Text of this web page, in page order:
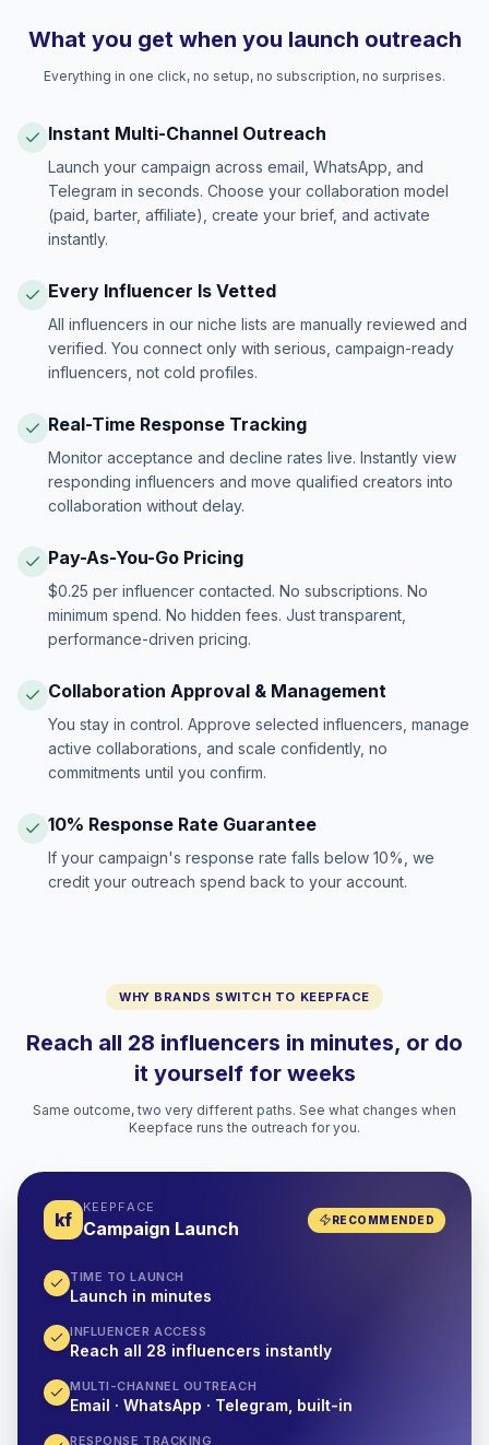
What you get when you launch outreach
Everything in one click, no setup, no subscription, no surprises.
Instant Multi-Channel Outreach
Launch your campaign across email, WhatsApp, and
Telegram in seconds. Choose your collaboration model
(paid, barter, affiliate), create your brief, and activate
instantly.
Every Influencer Is Vetted
All influencers in our niche lists are manually reviewed and
verified. You connect only with serious, campaign-ready
influencers, not cold profiles.
Real-Time Response Tracking
Monitor acceptance and decline rates live. Instantly view
responding influencers and move qualified creators into
collaboration without delay.
Pay-As-You-Go Pricing
$0.25 per influencer contacted. No subscriptions. No
minimum spend. No hidden fees. Just transparent,
performance-driven pricing.
Collaboration Approval & Management
You stay in control. Approve selected influencers, manage
active collaborations, and scale confidently, no
commitments until you confirm.
10% Response Rate Guarantee
If your campaign's response rate falls below 10%, we
credit your outreach spend back to your account.
WHY BRANDS SWITCH TO KEEPFACE
Reach all 28 influencers in minutes, or do
it yourself for weeks
Same outcome, two very different paths. See what changes when
Keepface runs the outreach for you.
kf
KEEPFACE
Campaign Launch RECOMMENDED
TIME TO LAUNCH
Launch in minutes
INFLUENCER ACCESS
Reach all 28 influencers instantly
MULTI-CHANNEL OUTREACH
Email · WhatsApp · Telegram, built-in
RESPONSE TRACKING